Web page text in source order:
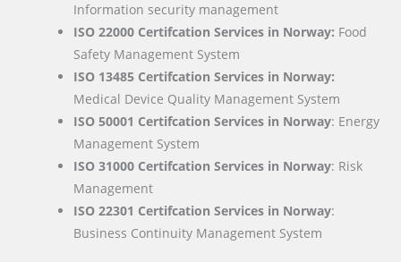
Information security management
ISO 22000 Certifcation Services in Norway: Food
Safety Management System
ISO 13485 Certifcation Services in Norway:
Medical Device Quality Management System
ISO 50001 Certifcation Services in Norway: Energy
Management System
ISO 31000 Certifcation Services in Norway: Risk
Management
ISO 22301 Certifcation Services in Norway:
Business Continuity Management System